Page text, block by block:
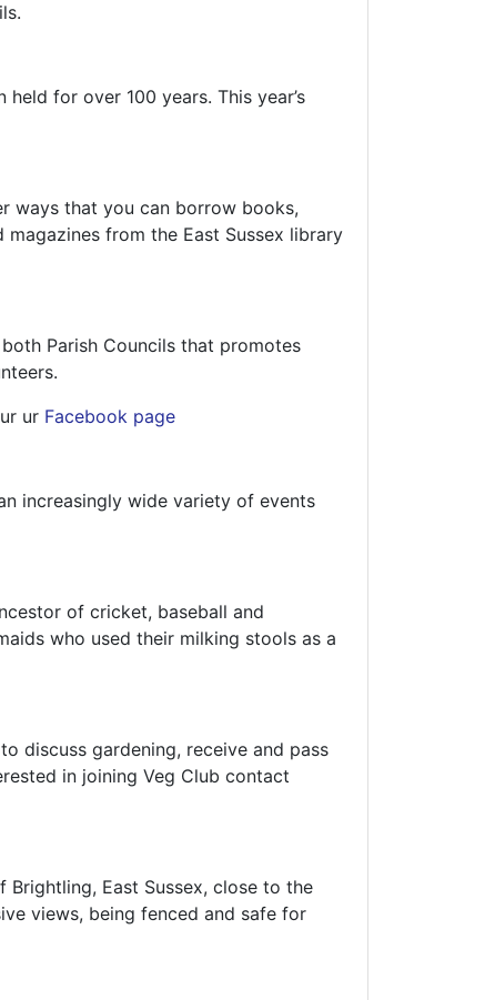
for over 100 years. This year’s
ways that you can borrow books,
magazines from the East Sussex library
Parish Councils that promotes
ur Facebook page
increasingly wide variety of events
of cricket, baseball and
who used their milking stools as a
discuss gardening, receive and pass
in joining Veg Club contact
East Sussex, close to the
views, being fenced and safe for